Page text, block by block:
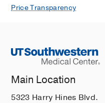
Price Transparency
Main Location
5323 Harry Hines Blvd.